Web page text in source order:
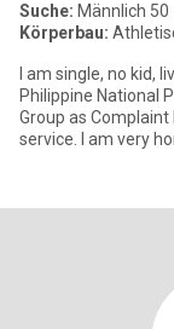
Suche: Männlich 50
Körperbau:
I am single, no kid,
Philippine National
Group as